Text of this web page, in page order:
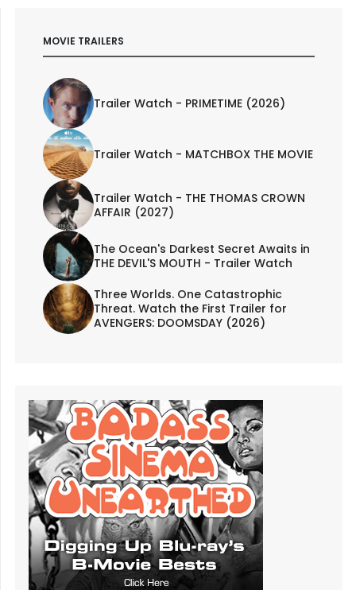
MOVIE TRAILERS
Trailer Watch - PRIMETIME (2026)
Trailer Watch - MATCHBOX THE MOVIE
Trailer Watch - THE THOMAS CROWN
AFFAIR (2027)
The Ocean's Darkest Secret Awaits in
THE DEVIL'S MOUTH - Trailer Watch
Three Worlds. One Catastrophic
Threat. Watch the First Trailer for
AVENGERS: DOOMSDAY (2026)